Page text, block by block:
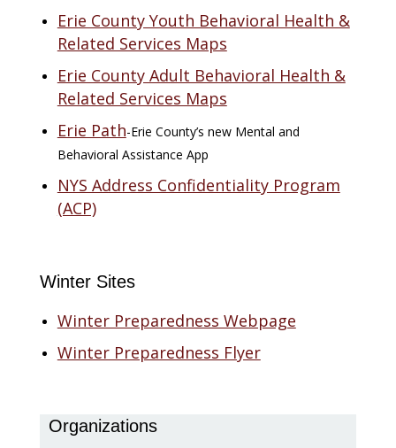
Erie County Youth Behavioral Health &
Related Services Maps
Erie County Adult Behavioral Health &
Related Services Maps
Erie Path-Erie County’s new Mental and
Behavioral Assistance App
NYS Address Confidentiality Program
(ACP)
Winter Sites
Winter Preparedness Webpage
Winter Preparedness Flyer
Organizations